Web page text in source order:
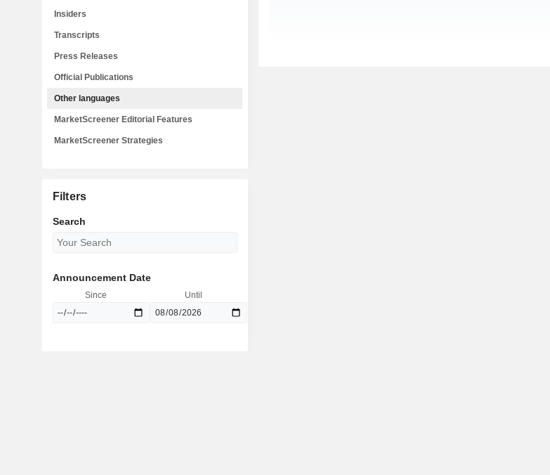
Insiders
Transcripts
Press Releases
Official Publications
Other languages
MarketScreener Editorial Features
MarketScreener Strategies
Filters
Search
Announcement Date
Since Until